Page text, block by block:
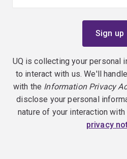
UQ is collecting your personal
to interact with us. We'll
with the Information Privacy
disclose your personal
nature of your interaction
privacy